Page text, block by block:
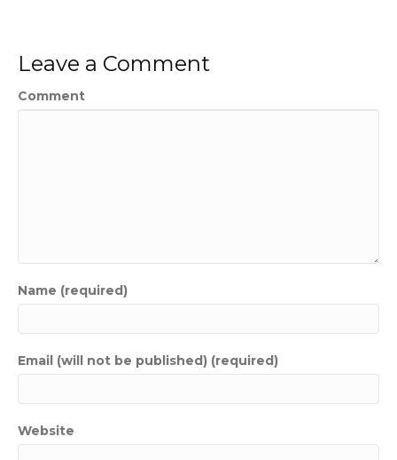
Leave a Comment
Comment
Name (required)
Email (will not be published) (required)
Website